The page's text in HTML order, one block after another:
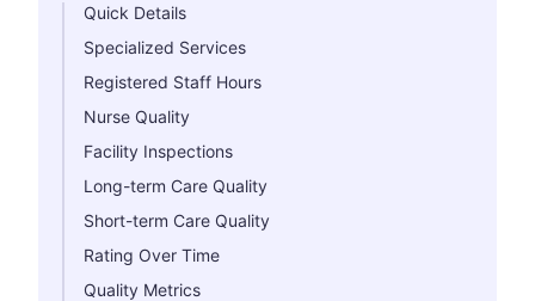
Quick Details
Specialized Services
Registered Staff Hours
Nurse Quality
Facility Inspections
Long-term Care Quality
Short-term Care Quality
Rating Over Time
Quality Metrics